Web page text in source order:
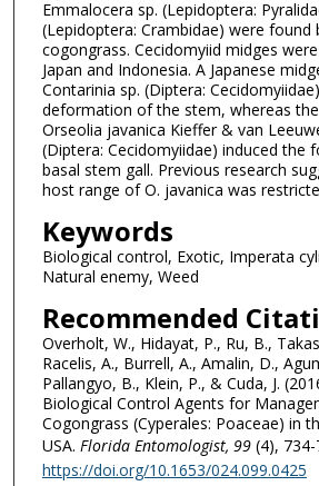
Emmalocera sp. (Lepidoptera:
(Lepidoptera: Crambidae) were found
cogongrass. Cecidomyiid midges
Japan and Indonesia. A Japanese
Contarinia sp. (Diptera:
deformation of the stem, whereas
Orseolia javanica Kieffer & van
(Diptera: Cecidomyiidae) induced the
basal stem gall. Previous research
host range of O. javanica was
Keywords
Biological control, Exotic, Imperata
Natural enemy, Weed
Recommended
Overholt, W., Hidayat, P., Ru, B.,
Racelis, A., Burrell, A., Amalin, D.,
Pallangyo, B., Klein, P., & Cuda, J.
Biological Control Agents for
Cogongrass (Cyperales: Poaceae) in
USA. Florida Entomologist, 99(4), 734-
https://doi.org/10.1653/024.099.0425